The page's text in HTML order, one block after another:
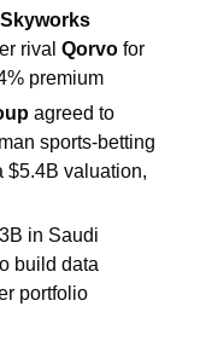
Skyworks
rival Qorvo for
premium
agreed to
sports-betting
$5.4B valuation,
in Saudi
build data
portfolio